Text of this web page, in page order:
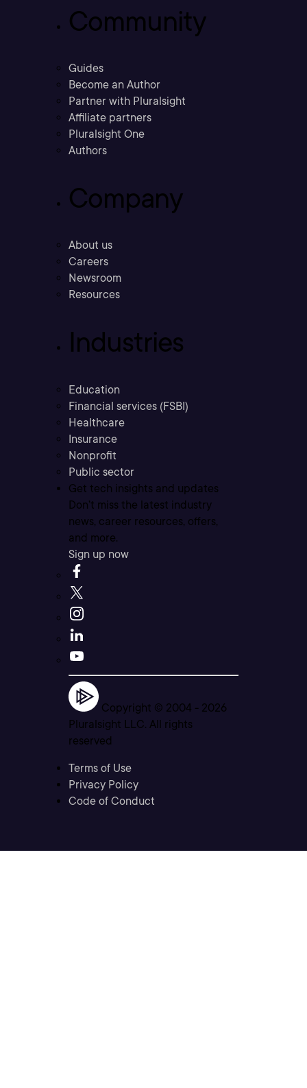
Community
Guides
Become an Author
Partner with Pluralsight
Affiliate partners
Pluralsight One
Authors
Company
About us
Careers
Newsroom
Resources
Industries
Education
Financial services (FSBI)
Healthcare
Insurance
Nonprofit
Public sector
Get tech insights and updates
Don’t miss the latest industry
news, career resources, offers,
and more.
Sign up now
Copyright © 2004 - 2026
Pluralsight LLC. All rights
reserved
Terms of Use
Privacy Policy
Code of Conduct